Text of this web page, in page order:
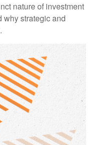
nature of investment
why strategic and